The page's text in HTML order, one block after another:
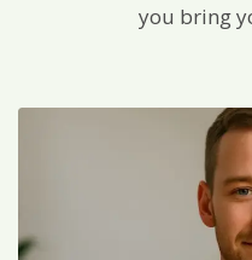
you bring